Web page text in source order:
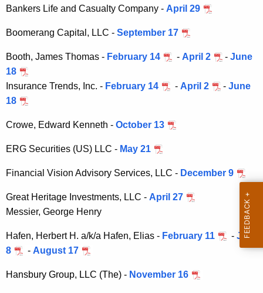
t
g
n
y
i
h
a
e
y
o
r
d
i
t
i
e
s
i
v
i
s
i
o
n
A
Bankers Life and Casualty Company - April 29
Boomerang Capital, LLC - September 17
Booth, James Thomas - February 14 - April 2 - June
18
Insurance Trends, Inc. - February 14 - April 2 - June
18
Crowe, Edward Kenneth - October 13
ERG Securities (US) LLC - May 21
Financial Vision Advisory Services, LLC - December 9
Great Heritage Investments, LLC - April 27
Messier, George Henry
Hafen, Herbert H. a/k/a Hafen, Elias - February 11 - July
8
- August 17
Hansbury Group, LLC (The) - November 16